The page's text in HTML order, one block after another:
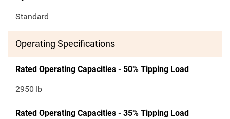
Standard
Operating Specifications
Rated Operating Capacities - 50% Tipping Load
2950 lb
Rated Operating Capacities - 35% Tipping Load